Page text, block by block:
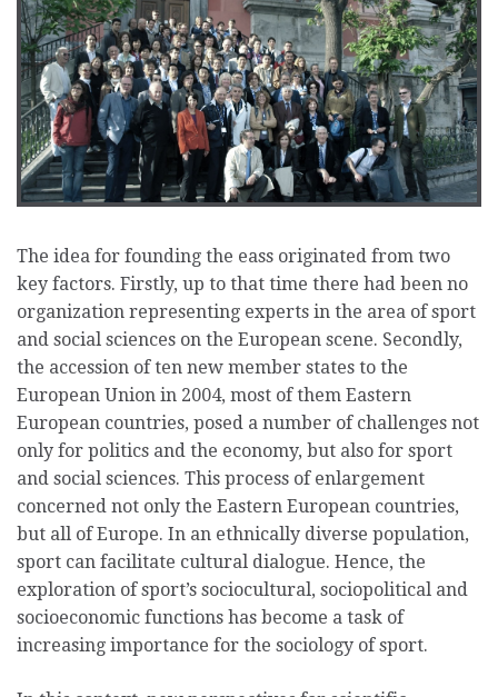
The idea for founding the eass originated from two
key factors. Firstly, up to that time there had been no
organization representing experts in the area of sport
and social sciences on the European scene. Secondly,
the accession of ten new member states to the
European Union in 2004, most of them Eastern
European countries, posed a number of challenges not
only for politics and the economy, but also for sport
and social sciences. This process of enlargement
concerned not only the Eastern European countries,
but all of Europe. In an ethnically diverse population,
sport can facilitate cultural dialogue. Hence, the
exploration of sport’s sociocultural, sociopolitical and
socioeconomic functions has become a task of
increasing importance for the sociology of sport.